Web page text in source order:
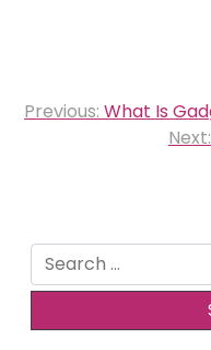
Post
navigation
Previous: What Is
Next:
Search
for: